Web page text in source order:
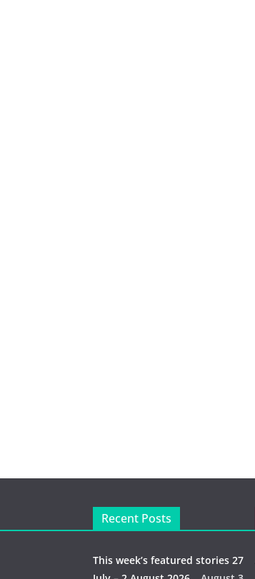
Recent Posts
This week’s featured stories 27